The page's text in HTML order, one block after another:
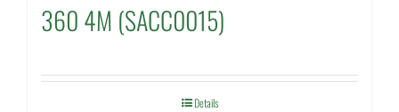
360 4M (SACC0015)
Details